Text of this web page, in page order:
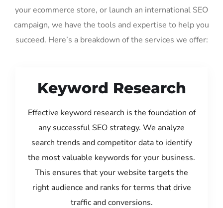
your ecommerce store, or launch an international SEO
campaign, we have the tools and expertise to help you
succeed. Here’s a breakdown of the services we offer:
Keyword Research
Effective keyword research is the foundation of
any successful SEO strategy. We analyze
search trends and competitor data to identify
the most valuable keywords for your business.
This ensures that your website targets the
right audience and ranks for terms that drive
traffic and conversions.